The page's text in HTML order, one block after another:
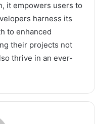
it empowers users to
harness its
to enhanced
their projects not
thrive in an ever-